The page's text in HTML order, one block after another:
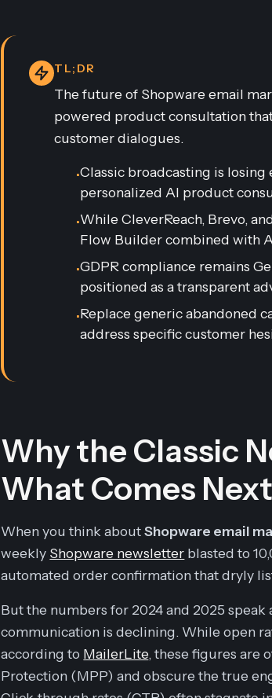
TL;DR
The future of Shopware email
powered product consultation
customer dialogues.
•Classic broadcasting is
personalized AI product
•While CleverReach, Brevo,
Flow Builder combined with
•GDPR compliance remains
positioned as a transparent
•Replace generic abandoned
address specific customer
Why the Classic
What Comes
When you think aboutShopware email
weekly Shopware newsletter blasted to
automated order confirmation that dryly
But the numbers for 2024 and 2025
communication is declining. While open
according to MailerLite, these figures are
Protection (MPP) and obscure the true